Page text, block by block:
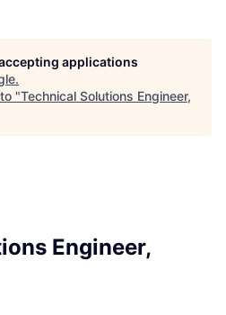
applications
.
"Technical Solutions Engineer,
Engineer,